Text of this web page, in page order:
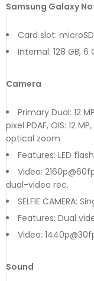
Samsung Galaxy
Card slot:
Internal: 128 GB, 6
Camera
Primary Dual: 12
pixel PDAF, OIS: 12
optical zoom
Features: LED
Video:
dual-video rec.
SELFIE CAMERA:
Features: Dual
Video:
Sound